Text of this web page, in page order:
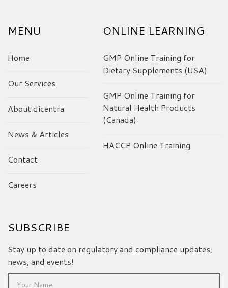
MENU
Home
Our Services
About dicentra
News & Articles
Contact
Careers
ONLINE LEARNING
GMP Online Training for
Dietary Supplements (USA)
GMP Online Training for
Natural Health Products
(Canada)
HACCP Online Training
SUBSCRIBE
Stay up to date on regulatory and compliance updates,
news, and events!